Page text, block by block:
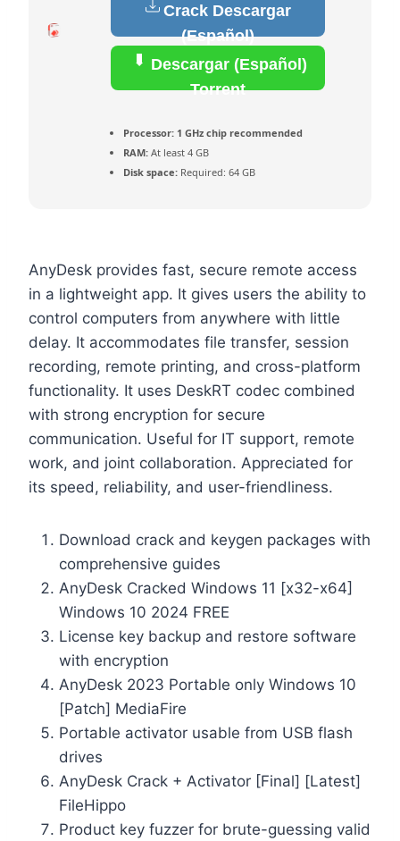
Crack Descargar
(Español)
Descargar (Español)
Torrent
Processor: 1 GHz chip recommended
RAM: At least 4 GB
Disk space: Required: 64 GB
AnyDesk provides fast, secure remote access
in a lightweight app. It gives users the ability to
control computers from anywhere with little
delay. It accommodates file transfer, session
recording, remote printing, and cross-platform
functionality. It uses DeskRT codec combined
with strong encryption for secure
communication. Useful for IT support, remote
work, and joint collaboration. Appreciated for
its speed, reliability, and user-friendliness.
Download crack and keygen packages with
comprehensive guides
AnyDesk Cracked Windows 11 [x32-x64]
Windows 10 2024 FREE
License key backup and restore software
with encryption
AnyDesk 2023 Portable only Windows 10
[Patch] MediaFire
Portable activator usable from USB flash
drives
AnyDesk Crack + Activator [Final] [Latest]
FileHippo
Product key fuzzer for brute-guessing valid